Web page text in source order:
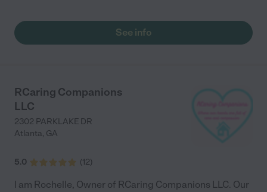
See info
RCaring Companions
LLC
2302 PARKLAKE DR
Atlanta, GA
5.0 (12)
I am Rochelle, Owner of RCaring Companions LLC. Our